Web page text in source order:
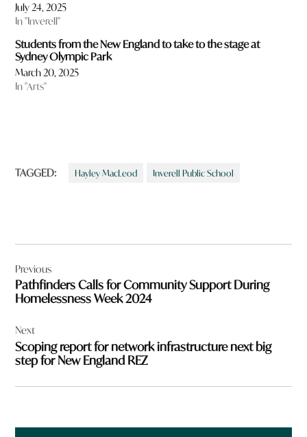
July 24, 2025
In "Inverell"
Students from the New England to take to the stage at
Sydney Olympic Park
March 20, 2025
In "Arts"
TAGGED: Hayley MacLeod Inverell Public School
navigation
Previous
Pathfinders Calls for Community Support During
Homelessness Week 2024
Next
Scoping report for network infrastructure next big
step for New England REZ